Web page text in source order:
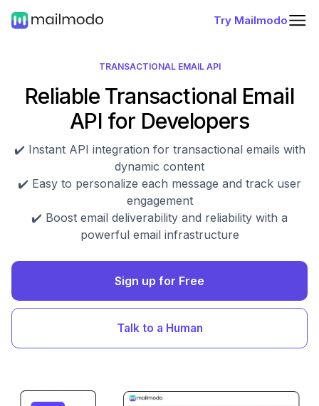
Try Mailmodo
TRANSACTIONAL EMAIL API
Reliable Transactional Email
API for Developers
✔️ Instant API integration for transactional emails with
dynamic content
✔️ Easy to personalize each message and track user
engagement
✔️ Boost email deliverability and reliability with a
powerful email infrastructure
Sign up for Free
Talk to a Human